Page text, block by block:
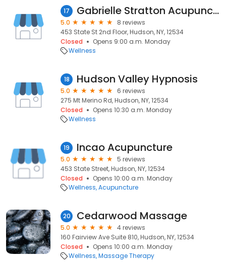
17 Gabrielle Stratton Acupuncture and Herbs
5.0
8 reviews
453 State St 2nd Floor, Hudson, NY, 12534
Closed
Opens 9:00 a.m. Monday
Wellness
18 Hudson Valley Hypnosis
5.0
6 reviews
275 Mt Merino Rd, Hudson, NY, 12534
Closed
Opens 10:30 a.m. Monday
Wellness
19 Incao Acupuncture
5.0
5 reviews
453 State Street, Hudson, NY, 12534
Closed
Opens 10:00 a.m. Monday
Wellness Acupuncture
20 Cedarwood Massage
5.0
4 reviews
160 Fairview Ave Suite 810, Hudson, NY, 12534
Closed
Opens 10:00 a.m. Monday
Wellness Massage Therapy